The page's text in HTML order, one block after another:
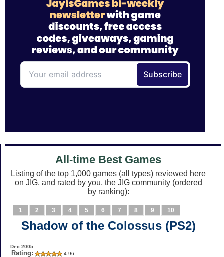
All-time Best Games
Listing of the top 1,000 games (all types) reviewed here
on JIG, and rated by you, the JIG community (ordered
by ranking):
1 2 3 4 5 6 7 8 9 10
Shadow of the Colossus (PS2)
Dec 2005
Rating: 4.96